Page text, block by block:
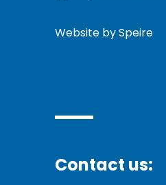
Website by Speire
Contact us: